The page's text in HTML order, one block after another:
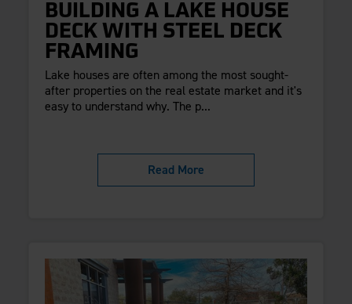
BUILDING A LAKE HOUSE
DECK WITH STEEL DECK
FRAMING
Lake houses are often among the most sought-
after properties on the real estate market and it's
easy to understand why. The p...
Read More